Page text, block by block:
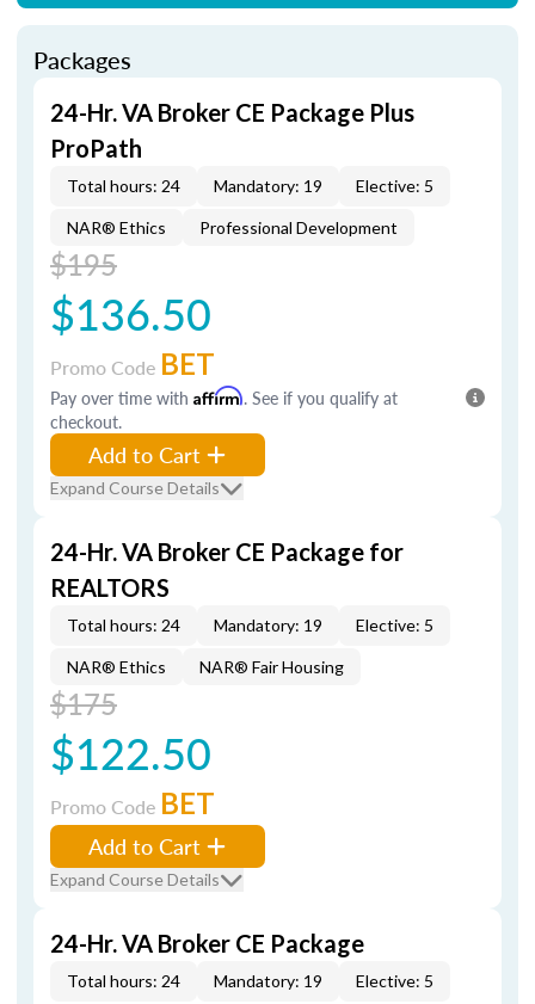
Packages
24-Hr. VA Broker CE Package Plus
ProPath
Total hours: 24 Mandatory: 19 Elective: 5
NAR® Ethics Professional Development
$195
$136.50
Promo Code BET
Pay over time with Affirm. See if you qualify at
checkout.
Add to Cart
Expand Course Details
24-Hr. VA Broker CE Package for
REALTORS
Total hours: 24 Mandatory: 19 Elective: 5
NAR® Ethics NAR® Fair Housing
$175
$122.50
Promo Code BET
Add to Cart
Expand Course Details
24-Hr. VA Broker CE Package
Total hours: 24 Mandatory: 19 Elective: 5